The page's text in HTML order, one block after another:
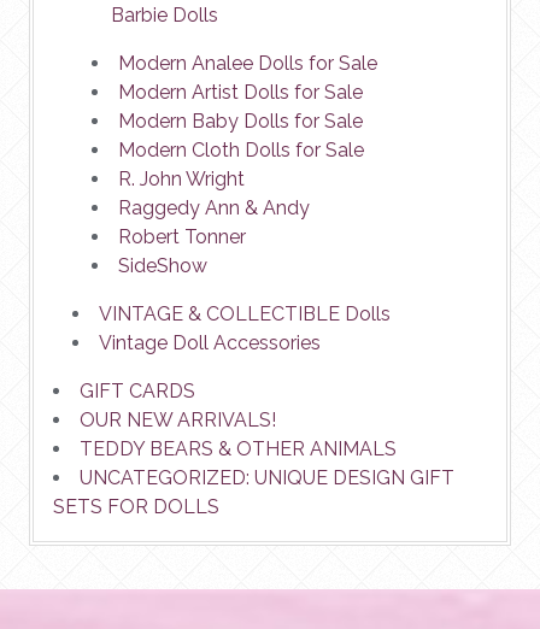
Barbie Dolls
Modern Analee Dolls for Sale
Modern Artist Dolls for Sale
Modern Baby Dolls for Sale
Modern Cloth Dolls for Sale
R. John Wright
Raggedy Ann & Andy
Robert Tonner
SideShow
VINTAGE & COLLECTIBLE Dolls
Vintage Doll Accessories
GIFT CARDS
OUR NEW ARRIVALS!
TEDDY BEARS & OTHER ANIMALS
UNCATEGORIZED: UNIQUE DESIGN GIFT
SETS FOR DOLLS